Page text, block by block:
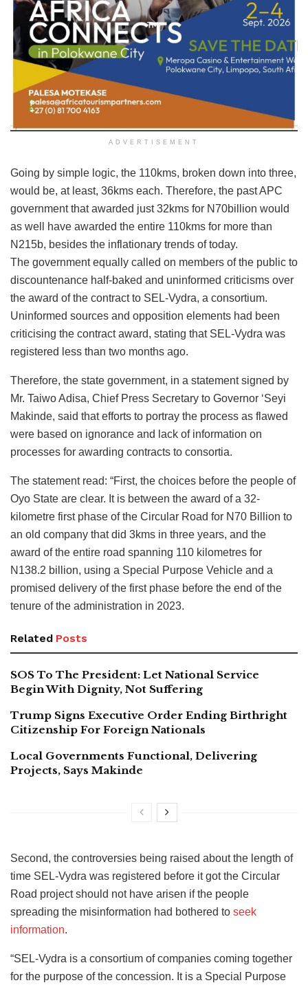
ADVERTISEMENT
Going by simple logic, the 110kms, broken down into three,
would be, at least, 36kms each. Therefore, the past APC
government that awarded just 32kms for N70billion would
as well have awarded the entire 110kms for more than
N215b, besides the inflationary trends of today.
The government equally called on members of the public to
discountenance half-baked and uninformed criticisms over
the award of the contract to SEL-Vydra, a consortium.
Uninformed sources and opposition elements had been
criticising the contract award, stating that SEL-Vydra was
registered less than two months ago.
Therefore, the state government, in a statement signed by
Mr. Taiwo Adisa, Chief Press Secretary to Governor ‘Seyi
Makinde, said that efforts to portray the process as flawed
were based on ignorance and lack of information on
processes for awarding contracts to consortia.
The statement read: “First, the choices before the people of
Oyo State are clear. It is between the award of a 32-
kilometre first phase of the Circular Road for N70 Billion to
an old company that did 3kms in three years, and the
award of the entire road spanning 110 kilometres for
N138.2 billion, using a Special Purpose Vehicle and a
promised delivery of the first phase before the end of the
tenure of the administration in 2023.
Related Posts
SOS To The President: Let National Service
Begin With Dignity, Not Suffering
Trump Signs Executive Order Ending Birthright
Citizenship For Foreign Nationals
Local Governments Functional, Delivering
Projects, Says Makinde
Second, the controversies being raised about the length of
time SEL-Vydra was registered before it got the Circular
Road project should not have arisen if the people
spreading the misinformation had bothered to seek
information.
“SEL-Vydra is a consortium of companies coming together
for the purpose of the concession. It is a Special Purpose